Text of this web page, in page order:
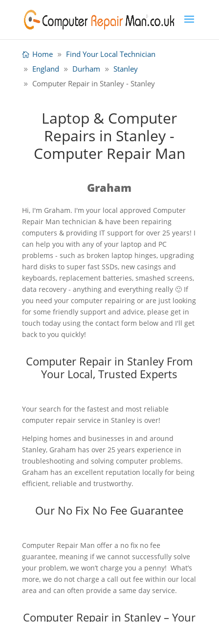
Home
Find Your Local Technician
England
Durham
Stanley
Computer Repair in Stanley - Stanley
Laptop & Computer
Repairs in Stanley -
Computer Repair Man
Graham
Hi, I'm Graham. I'm your local approved Computer
Repair Man technician & have been repairing
computers & providing IT support for over 25 years! I
can help you with any of your laptop and PC
problems - such as broken laptop hinges, upgrading
hard disks to super fast SSDs, new casings and
keyboards, replacement batteries, smashed screens,
data recovery - anything and everything really 🙂 If
you need your computer repairing or are just looking
for some friendly support and advice, please get in
touch today using the contact form below and I'll get
back to you quickly!
Computer Repair in Stanley From
Your Local, Trusted Experts
Your search for the fastest and most reliable
computer repair service in Stanley is over!
Helping homes and businesses in and around
Stanley, Graham has over 25 years experience in
troubleshooting and solving computer problems.
Graham has an excellent reputation locally for being
efficient, reliable and trustworthy.
Our No Fix No Fee Guarantee
Computer Repair Man offer a no fix no fee
guarantee, meaning if we cannot successfully solve
your problem, we won’t charge you a penny! What’s
more, we do not charge a call out fee within our local
area and can often provide a same day service.
Computer Repair in Stanley – Your